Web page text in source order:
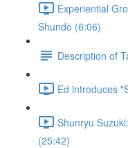
Experiential
Shundo (6:06)
Description of
Ed introduces
Shunryu
(25:42)